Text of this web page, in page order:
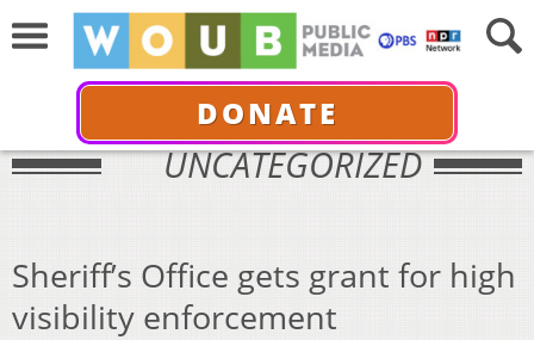
DONATE
UNCATEGORIZED
Sheriff’s Office gets grant for high
visibility enforcement